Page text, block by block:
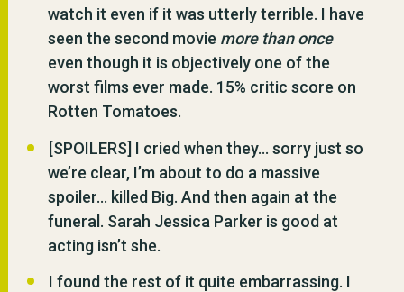
watch it even if it was utterly terrible. I have
seen the second movie more than once
even though it is objectively one of the
worst films ever made. 15% critic score on
Rotten Tomatoes.
[SPOILERS] I cried when they… sorry just so
we’re clear, I’m about to do a massive
spoiler… killed Big. And then again at the
funeral. Sarah Jessica Parker is good at
acting isn’t she.
I found the rest of it quite embarrassing. I